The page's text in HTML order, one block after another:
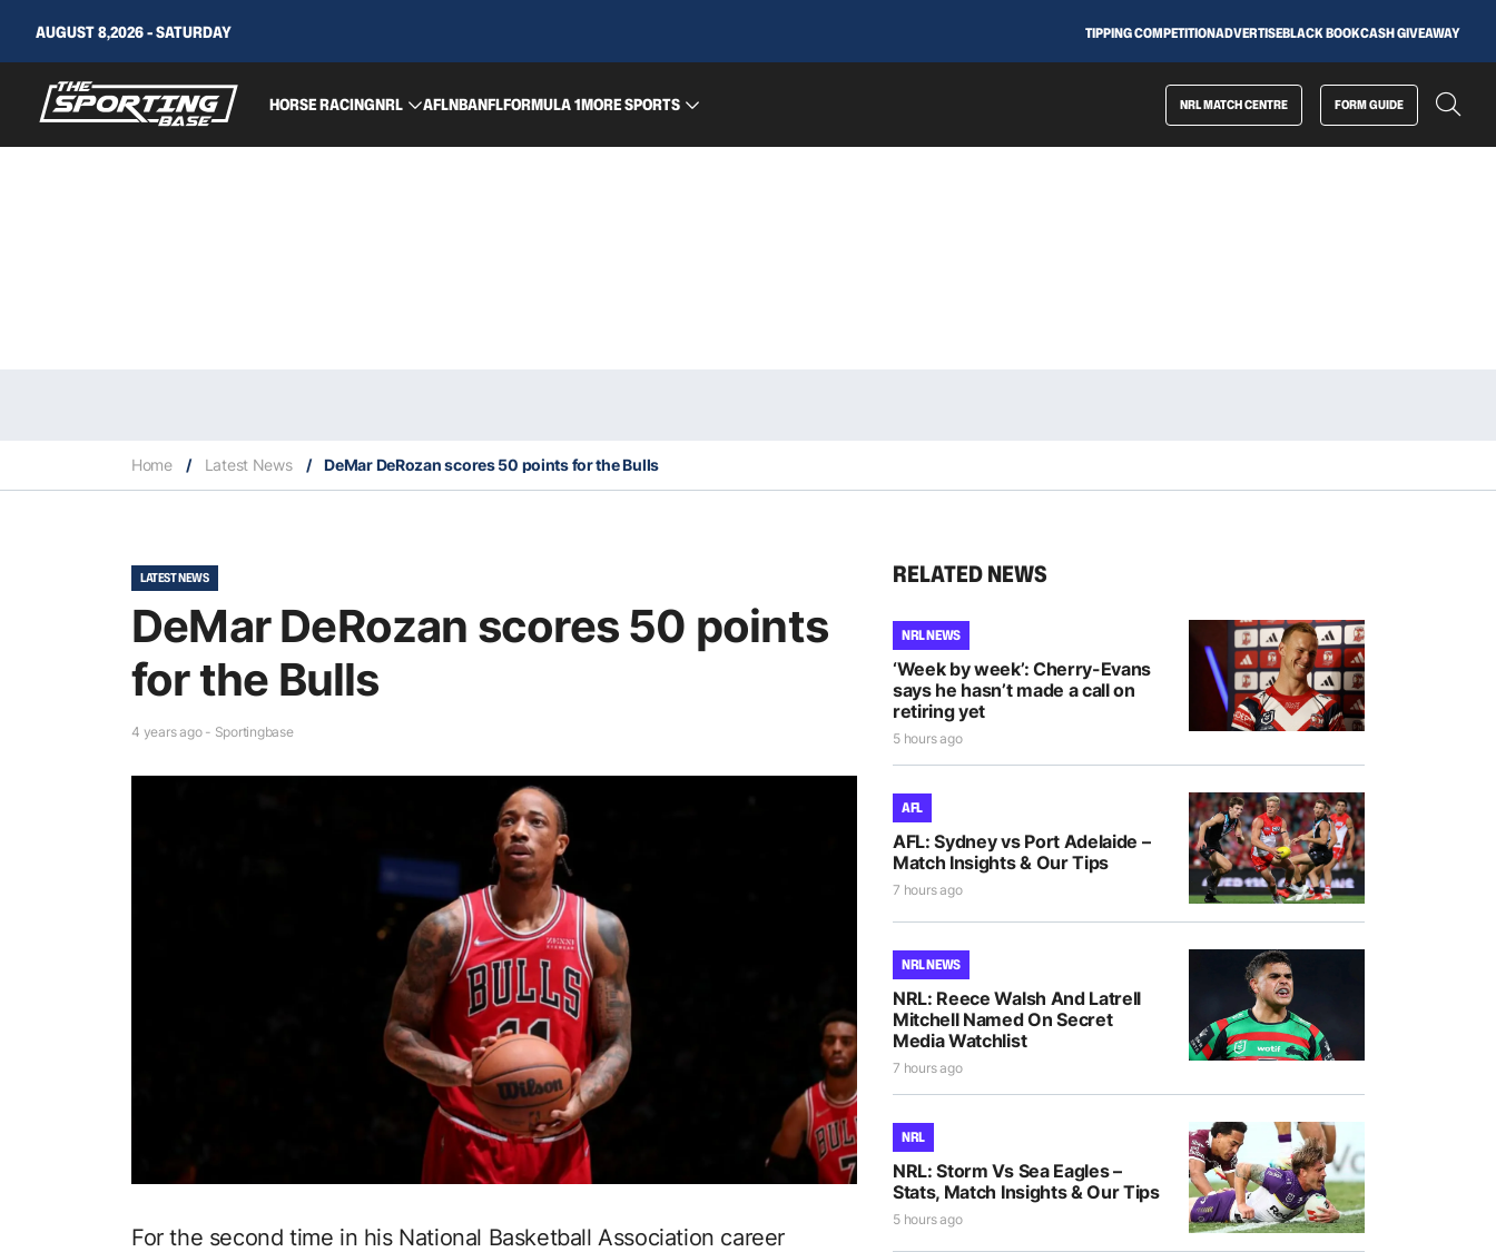
AUGUST 8,2026 - SATURDAY TIPPING COMPETITIONADVERTISEBLACK BOOKCASH GIVEAWAY
HORSE RACINGNRL AFLNBANFLFORMULA 1MORE SPORTS NRL MATCH CENTRE FORM GUIDE
Home / Latest News / DeMar DeRozan scores 50 points for the Bulls
LATEST NEWS
DeMar DeRozan scores 50 points
for the Bulls
4 years ago - Sportingbase
For the second time in his National Basketball Association career
RELATED NEWS
NRL NEWS
‘Week by week’: Cherry-Evans
says he hasn’t made a call on
retiring yet
5 hours ago
AFL
AFL: Sydney vs Port Adelaide –
Match Insights & Our Tips
7 hours ago
NRL NEWS
NRL: Reece Walsh And Latrell
Mitchell Named On Secret
Media Watchlist
7 hours ago
NRL
NRL: Storm Vs Sea Eagles –
Stats, Match Insights & Our Tips
5 hours ago